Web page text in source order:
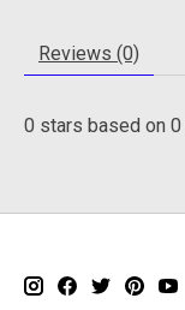
Reviews (0)
0 stars based on 0